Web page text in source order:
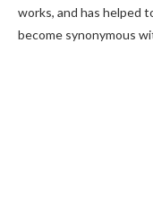
works, and has helped
become synonymous